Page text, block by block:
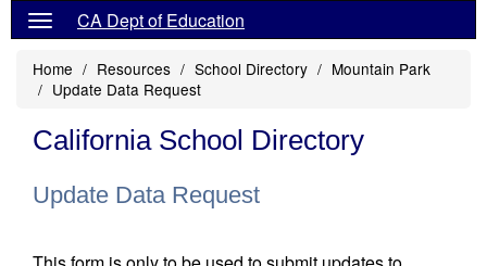
CA Dept of Education
Home Resources School Directory
Mountain Park
Update Data Request
California School Directory
Update Data Request